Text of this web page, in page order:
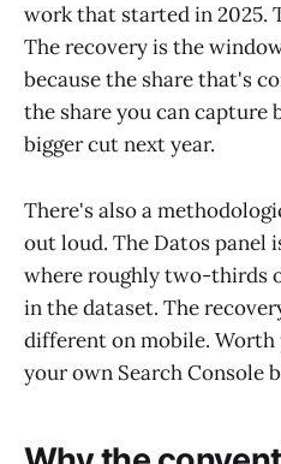
work that started in 2025.
The recovery is the
because the share that's
the share you can capture
bigger cut next year.
There's also a
out loud. The Datos panel
where roughly two-thirds
in the dataset. The
different on mobile.
your own Search Console